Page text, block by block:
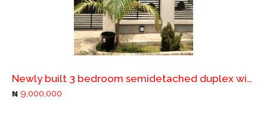
Add to compare
Newly built 3 bedroom semidetached duplex with a room boys quarters for rent in Abuja
9,000,000